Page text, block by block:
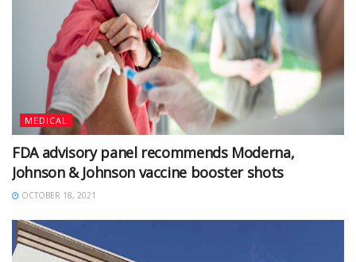
MEDICAL
FDA advisory panel recommends Moderna,
Johnson & Johnson vaccine booster shots
OCTOBER 18, 2021